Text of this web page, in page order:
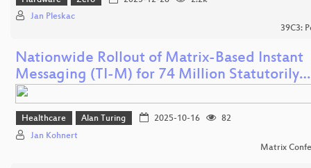
Jan Pleskac
39C3:
Nationwide Rollout of Matrix-Based Instant
Messaging (TI-M) for 74 Million Statutorily…
Healthcare Alan Turing 2025-10-16
82
Jan Kohnert
Matrix